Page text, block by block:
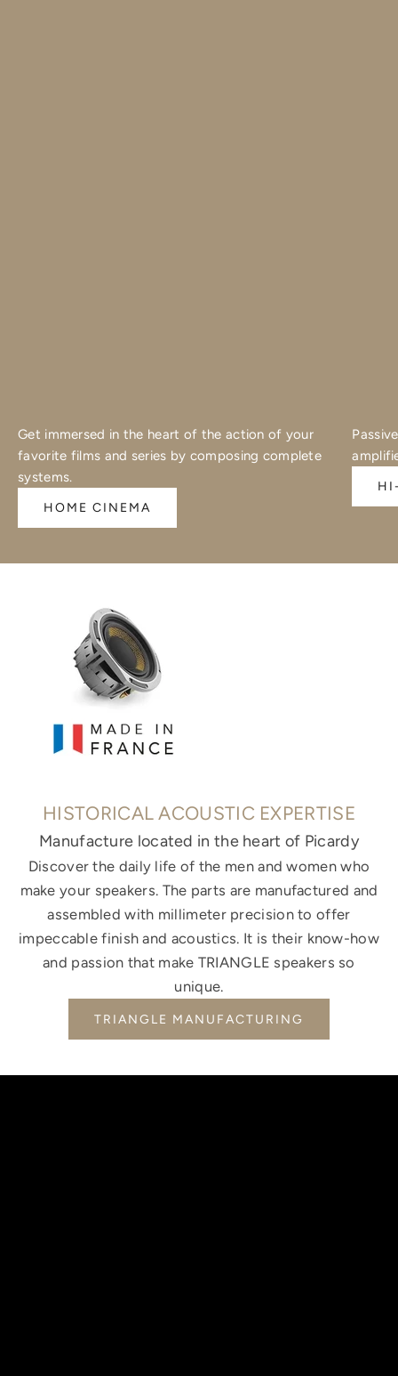
Get immersed in the heart of the action of your
favorite films and series by composing complete
systems.
HOME CINEMA
HISTORICAL ACOUSTIC EXPERTISE
Manufacture located in the heart of Picardy
Discover the daily life of the men and women who
make your speakers. The parts are manufactured and
assembled with millimeter precision to offer
impeccable finish and acoustics. It is their know-how
and passion that make TRIANGLE speakers so
unique.
TRIANGLE MANUFACTURING